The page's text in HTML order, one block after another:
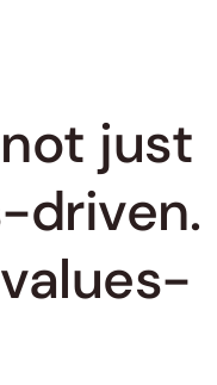
just
driven.